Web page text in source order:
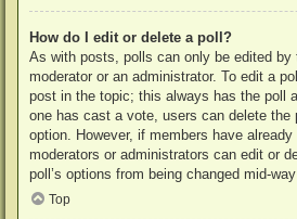
How do I edit or delete a poll?
As with posts, polls can only be edited by
moderator or an administrator. To edit a
post in the topic; this always has the poll
one has cast a vote, users can delete the
option. However, if members have
moderators or administrators can edit or
poll’s options from being changed mid-
Top